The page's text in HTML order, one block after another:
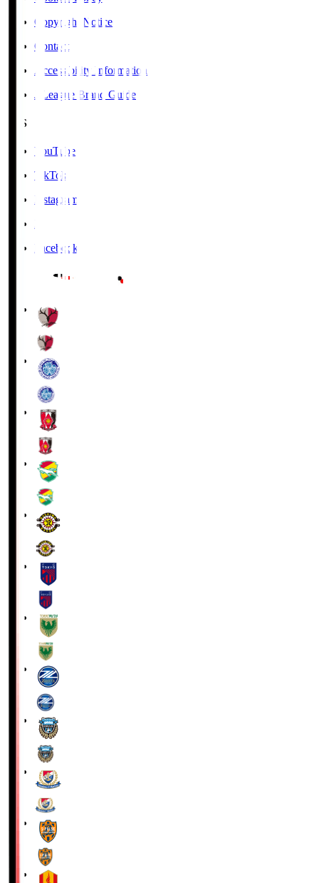
Copyright Notice
Contact
Accessibility Information
J.League Brand Guide
SNS
YouTube
TikTok
Instagram
Facebook